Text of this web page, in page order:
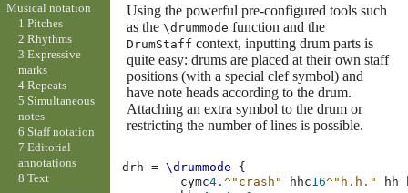
Using the powerful pre-configured tools such
as the \drummode function and the
DrumStaff context, inputting drum parts is
quite easy: drums are placed at their own staff
positions (with a special clef symbol) and
have note heads according to the drum.
Attaching an extra symbol to the drum or
restricting the number of lines is possible.
drh = \drummode
{
cymc4.^"crash" hhc16^"h.h." hh
Musical notation
1 Pitches
2 Rhythms
3 Expressive
marks
4 Repeats
5 Simultaneous
notes
6 Staff notation
7 Editorial
annotations
8 Text